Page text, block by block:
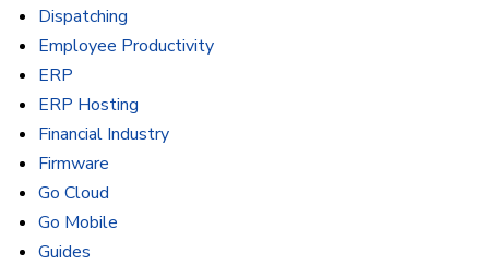
Dispatching
Employee Productivity
ERP
ERP Hosting
Financial Industry
Firmware
Go Cloud
Go Mobile
Guides